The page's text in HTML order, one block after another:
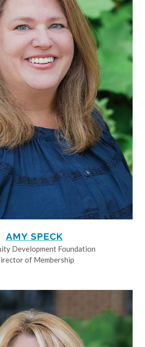
AMY SPECK
Development Foundation
of Membership